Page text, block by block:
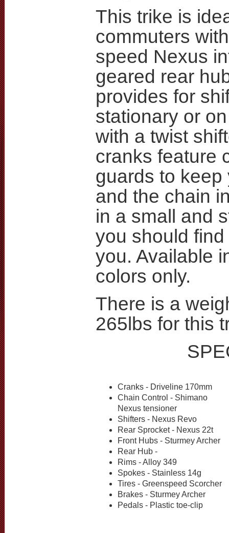
This trike is
commuters
speed Nexus
geared rear
provides for
stationary or
with a twist
cranks feature
guards to keep
and the chain
in a small and
you should
you. Available
colors only.
There is a
265lbs for this
Cranks - Driveline 170mm
Chain Control - Shimano
Nexus tensioner
Shifters - Nexus Revo
Rear Sprocket - Nexus 22t
Front Hubs - Sturmey Archer
Rear Hub -
Rims - Alloy 349
Spokes - Stainless 14g
Tires - Greenspeed Scorcher
Brakes - Sturmey Archer
Pedals - Plastic toe-clip